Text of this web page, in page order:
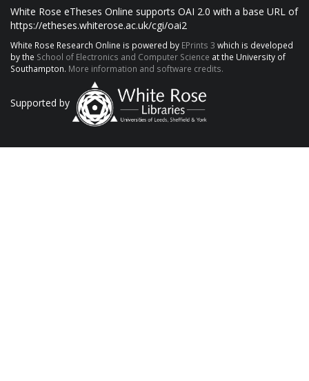
White Rose eTheses Online supports OAI 2.0 with a base URL of
https://etheses.whiterose.ac.uk/cgi/oai2
White Rose Research Online is powered by EPrints 3 which is developed
by the School of Electronics and Computer Science at the University of
Southampton. More information and software credits.
Supported by